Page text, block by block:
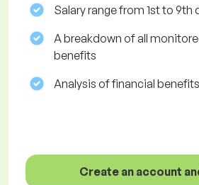
Salary range from 1st to 9th
A breakdown of all
benefits
Analysis of financial benefits
Create an account